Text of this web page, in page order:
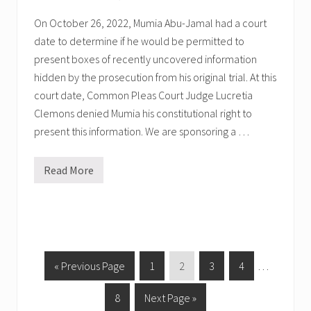
t
i
c
a
l
P
i
s
o
n
s
!
On October 26, 2022, Mumia Abu-Jamal had a court
date to determine if he would be permitted to
present boxes of recently uncovered information
hidden by the prosecution from his original trial. At this
court date, Common Pleas Court Judge Lucretia
Clemons denied Mumia his constitutional right to
present this information. We are sponsoring a …
M
N
e
x
Read More
« G
o
Previous Page
P
a
g
1
P
a
g
2
P
a
3
P
a
4 …
P
8
G
Next Page »